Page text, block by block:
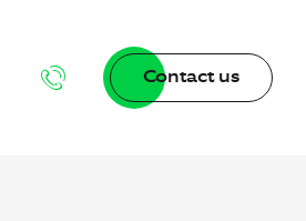
Contact us